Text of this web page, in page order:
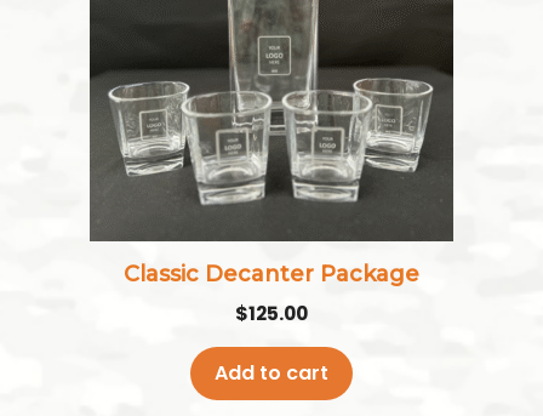
Classic Decanter Package
$125.00
Add to cart